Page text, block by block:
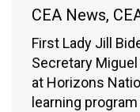
CEA News,
First Lady Jill
Secretary
at Horizons
learning